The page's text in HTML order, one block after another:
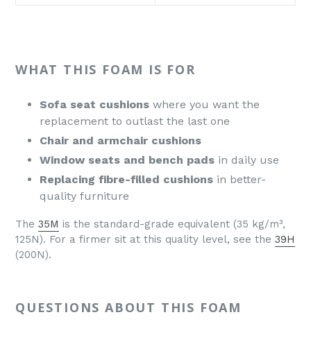
WHAT THIS FOAM IS FOR
Sofa seat cushions where you want the
replacement to outlast the last one
Chair and armchair cushions
Window seats and bench pads in daily use
Replacing fibre-filled cushions in better-
quality furniture
The 35M is the standard-grade equivalent (35 kg/m³,
125N). For a firmer sit at this quality level, see the 39H
(200N).
QUESTIONS ABOUT THIS FOAM